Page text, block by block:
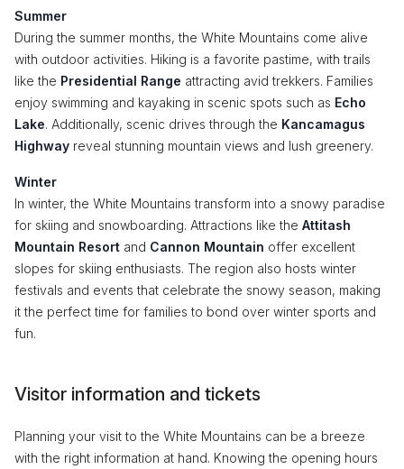
Summer
During the summer months, the White Mountains come alive
with outdoor activities. Hiking is a favorite pastime, with trails
like the Presidential Range attracting avid trekkers. Families
enjoy swimming and kayaking in scenic spots such as Echo
Lake. Additionally, scenic drives through the Kancamagus
Highway reveal stunning mountain views and lush greenery.
Winter
In winter, the White Mountains transform into a snowy paradise
for skiing and snowboarding. Attractions like the Attitash
Mountain Resort and Cannon Mountain offer excellent
slopes for skiing enthusiasts. The region also hosts winter
festivals and events that celebrate the snowy season, making
it the perfect time for families to bond over winter sports and
fun.
Visitor information and tickets
Planning your visit to the White Mountains can be a breeze
with the right information at hand. Knowing the opening hours